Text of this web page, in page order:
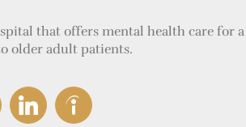
that offers mental health care for
older adult patients.